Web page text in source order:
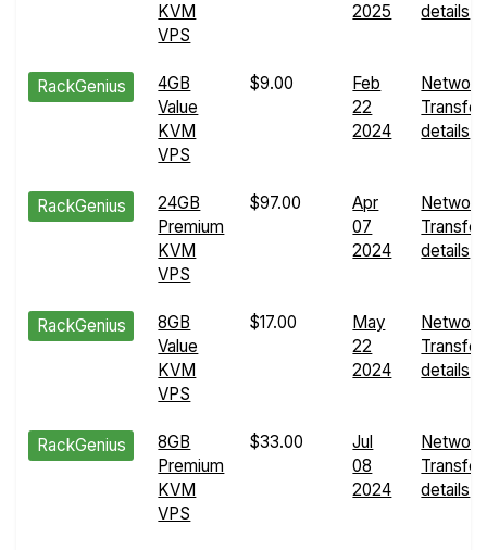
KVM
VPS
2025
details
RackGenius
4GB
Value
KVM
VPS
$9.00
Feb
22
2024
Network
details
RackGenius
24GB
Premium
KVM
VPS
$97.00
Apr
07
2024
Network
details
RackGenius
8GB
Value
KVM
VPS
$17.00
May
22
2024
Network
details
RackGenius
8GB
Premium
KVM
VPS
$33.00
Jul
08
2024
Network
details